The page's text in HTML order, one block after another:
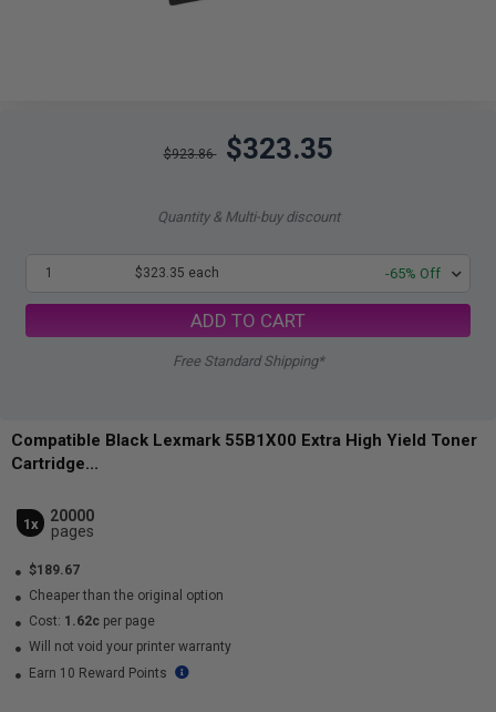
$923.86 $323.35
Quantity & Multi-buy discount
1 $323.35 each -65% Off
ADD TO CART
Free Standard Shipping*
Compatible Black Lexmark 55B1X00 Extra High Yield Toner
Cartridge...
1x
20000
pages
$189.67
Cheaper than the original option
Cost: 1.62c per page
Will not void your printer warranty
Earn 10 Reward Points